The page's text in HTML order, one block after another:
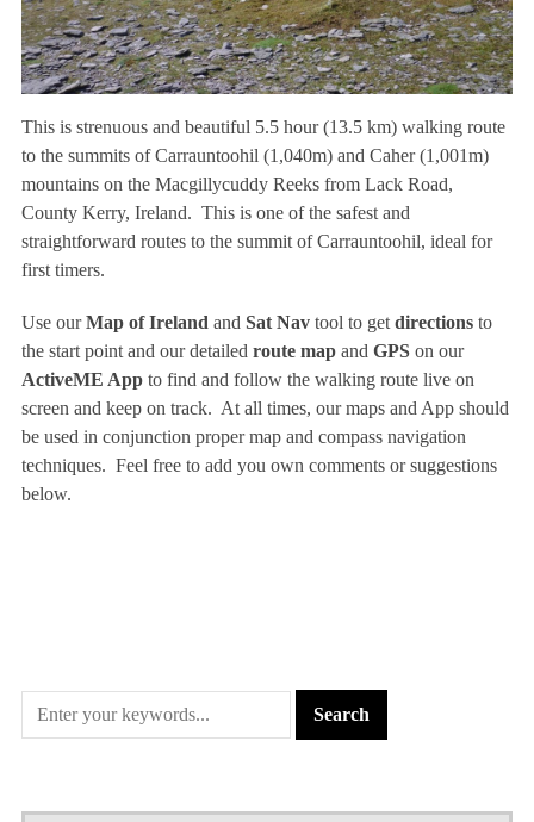
This is strenuous and beautiful 5.5 hour (13.5 km) walking route
to the summits of Carrauntoohil (1,040m) and Caher (1,001m)
mountains on the Macgillycuddy Reeks from Lack Road,
County Kerry, Ireland. This is one of the safest and
straightforward routes to the summit of Carrauntoohil, ideal for
first timers.
Use ourMap of Ireland and Sat Navtool to get directionsto
the start point and our detailed route mapand GPSon our
ActiveME Appto find and follow the walking route live on
screen and keep on track. At all times, our maps and App should
be used in conjunction proper map and compass navigation
techniques. Feel free to add you own comments or suggestions
below.